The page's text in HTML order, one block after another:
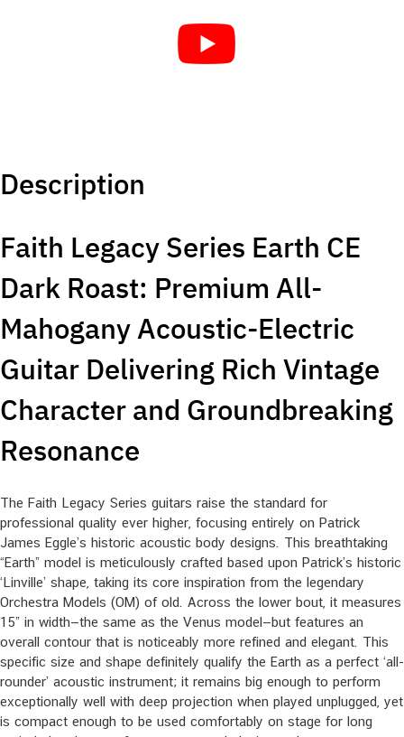
Description
Faith Legacy Series Earth CE
Dark Roast: Premium All-
Mahogany Acoustic-Electric
Guitar Delivering Rich Vintage
Character and Groundbreaking
Resonance
The Faith Legacy Series guitars raise the standard for
professional quality ever higher, focusing entirely on Patrick
James Eggle’s historic acoustic body designs. This breathtaking
“Earth” model is meticulously crafted based upon Patrick’s historic
‘Linville’ shape, taking its core inspiration from the legendary
Orchestra Models (OM) of old. Across the lower bout, it measures
15” in width—the same as the Venus model—but features an
overall contour that is noticeably more refined and elegant. This
specific size and shape definitely qualify the Earth as a perfect ‘all-
rounder’ acoustic instrument; it remains big enough to perform
exceptionally well with deep projection when played unplugged, yet
is compact enough to be used comfortably on stage for long